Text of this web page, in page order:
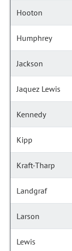
Hooton
Humphrey
Jackson
Jaquez Lewis
Kennedy
Kipp
Kraft-Tharp
Landgraf
Larson
Lewis